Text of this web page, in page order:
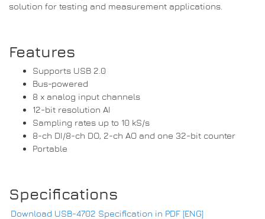
solution for testing and measurement applications.
Features
Supports USB 2.0
Bus-powered
8 x analog input channels
12-bit resolution AI
Sampling rates up to 10 kS/s
8-ch DI/8-ch DO, 2-ch AO and one 32-bit counter
Portable
Specifications
Download USB-4702 Specification in PDF [ENG]